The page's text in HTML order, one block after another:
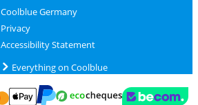
Coolblue Germany
Privacy
Accessibility Statement
Everything on Coolblue